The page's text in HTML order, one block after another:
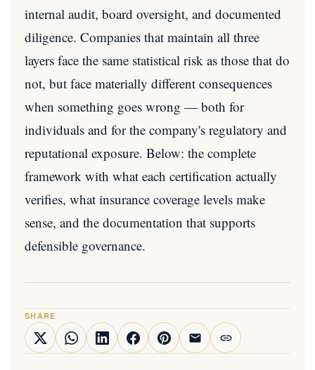
internal audit, board oversight, and documented
diligence. Companies that maintain all three
layers face the same statistical risk as those that do
not, but face materially different consequences
when something goes wrong — both for
individuals and for the company's regulatory and
reputational exposure. Below: the complete
framework with what each certification actually
verifies, what insurance coverage levels make
sense, and the documentation that supports
defensible governance.
SHARE